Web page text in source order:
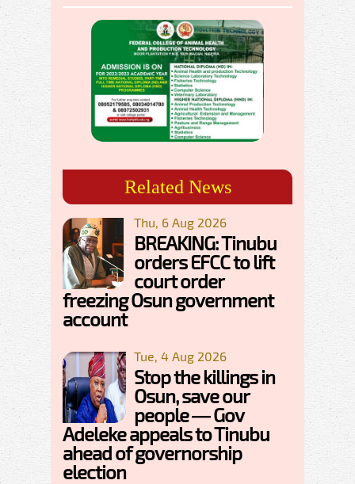
Related News
Thu, 6 Aug 2026
BREAKING: Tinubu
orders EFCC to lift
court order
freezing Osun government
account
Tue, 4 Aug 2026
Stop the killings in
Osun, save our
people — Gov
Adeleke appeals to Tinubu
ahead of governorship
election